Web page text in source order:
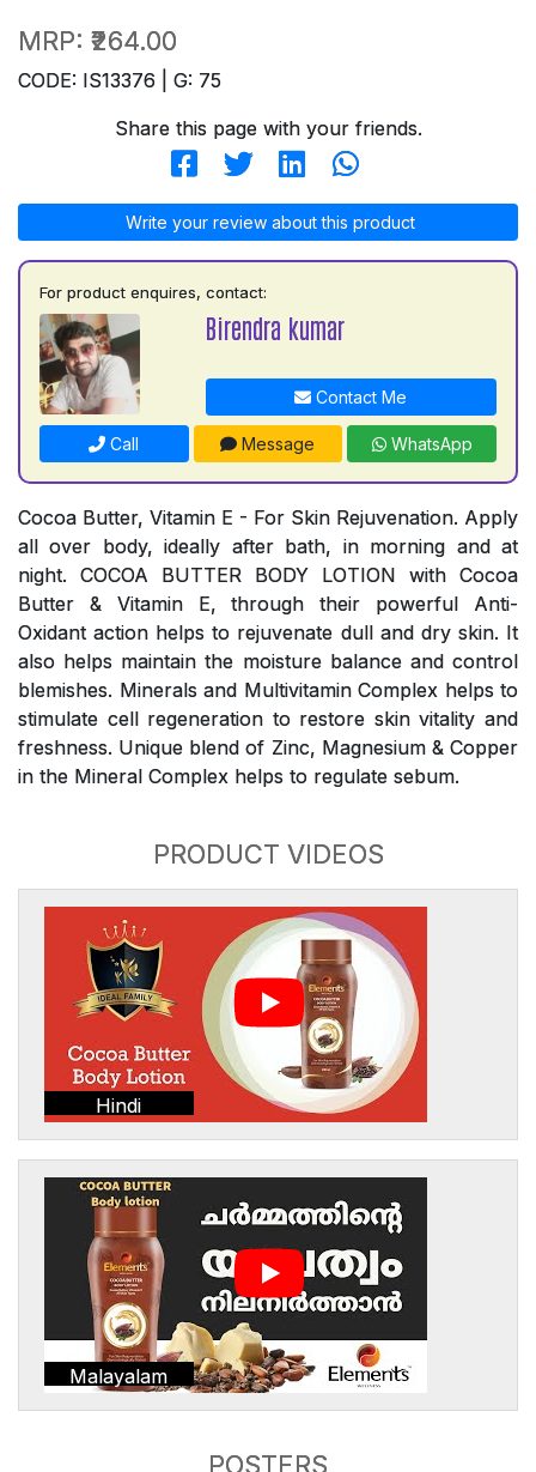
MRP: ₹264.00
CODE: IS13376 | G: 75
Share this page with your friends.
Write your review about this product
For product enquires, contact:
Birendra kumar
Contact Me
Call Message WhatsApp
Cocoa Butter, Vitamin E - For Skin Rejuvenation. Apply
all over body, ideally after bath, in morning and at
night. COCOA BUTTER BODY LOTION with Cocoa
Butter & Vitamin E, through their powerful Anti-
Oxidant action helps to rejuvenate dull and dry skin. It
also helps maintain the moisture balance and control
blemishes. Minerals and Multivitamin Complex helps to
stimulate cell regeneration to restore skin vitality and
freshness. Unique blend of Zinc, Magnesium & Copper
in the Mineral Complex helps to regulate sebum.
PRODUCT VIDEOS
Hindi
Malayalam
POSTERS